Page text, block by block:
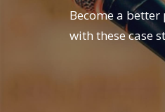
Become a
with these case